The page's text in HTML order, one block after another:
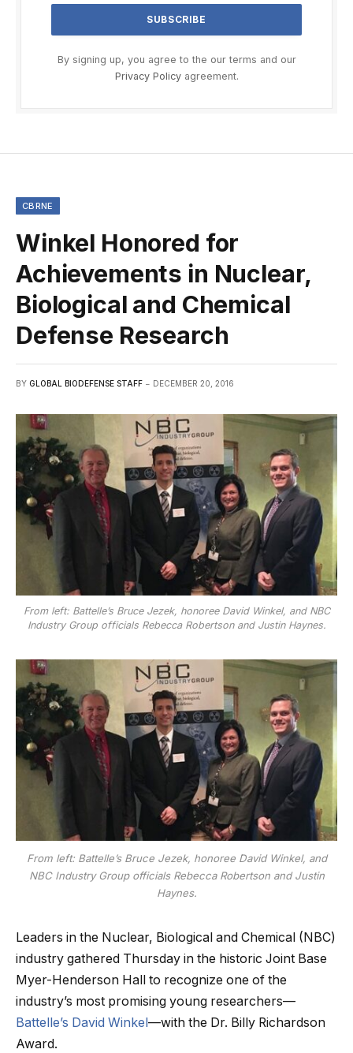
By signing up, you agree to the our terms and our
Privacy Policyagreement.
CBRNE
Winkel Honored for
Achievements in Nuclear,
Biological and Chemical
Defense Research
BY GLOBAL BIODEFENSE STAFF DECEMBER 20, 2016
From left: Battelle’s Bruce Jezek, honoree David Winkel, and NBC
Industry Group officials Rebecca Robertson and Justin Haynes.
From left: Battelle’s Bruce Jezek, honoree David Winkel, and
NBC Industry Group officials Rebecca Robertson and Justin
Haynes.
Leaders in the Nuclear, Biological and Chemical (NBC)
industry gathered Thursday in the historic Joint Base
Myer-Henderson Hall to recognize one of the
industry’s most promising young researchers—
Battelle’s David Winkel—with the Dr. Billy Richardson
Award.